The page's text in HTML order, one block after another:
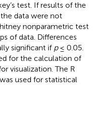
test. If results of the
data were not
nonparametric test
of data. Differences
significant if p≤ 0.05.
for the calculation of
visualization. The R
used for statistical